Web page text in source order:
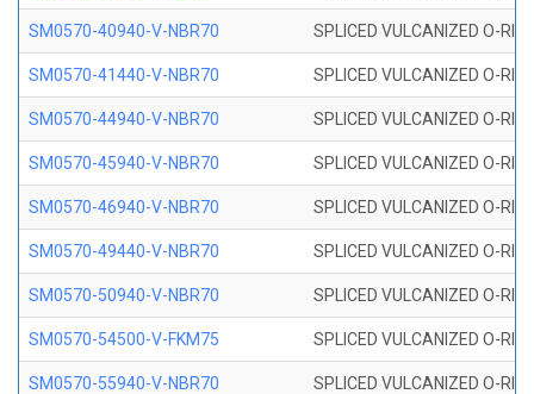
SM0570-40940-V-NBR70 SPLICED VULCANIZED O-
SM0570-41440-V-NBR70 SPLICED VULCANIZED O-
SM0570-44940-V-NBR70 SPLICED VULCANIZED O-
SM0570-45940-V-NBR70 SPLICED VULCANIZED O-
SM0570-46940-V-NBR70 SPLICED VULCANIZED O-
SM0570-49440-V-NBR70 SPLICED VULCANIZED O-
SM0570-50940-V-NBR70 SPLICED VULCANIZED O-
SM0570-54500-V-FKM75 SPLICED VULCANIZED O-
SM0570-55940-V-NBR70 SPLICED VULCANIZED O-